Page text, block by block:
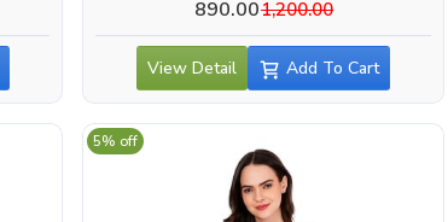
890.001,200.00
View Detail Add To Cart
5% off